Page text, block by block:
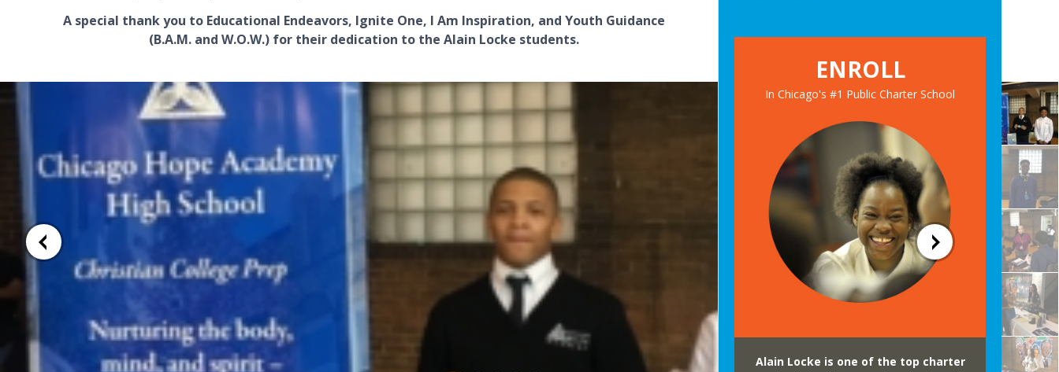
A special thank you to Educational Endeavors, Ignite One, I Am Inspiration, and Youth Guidance
(B.A.M. and W.O.W.) for their dedication to the Alain Locke students.
ENROLL
In Chicago's #1 Public Charter School
Alain Locke is one of the top charter